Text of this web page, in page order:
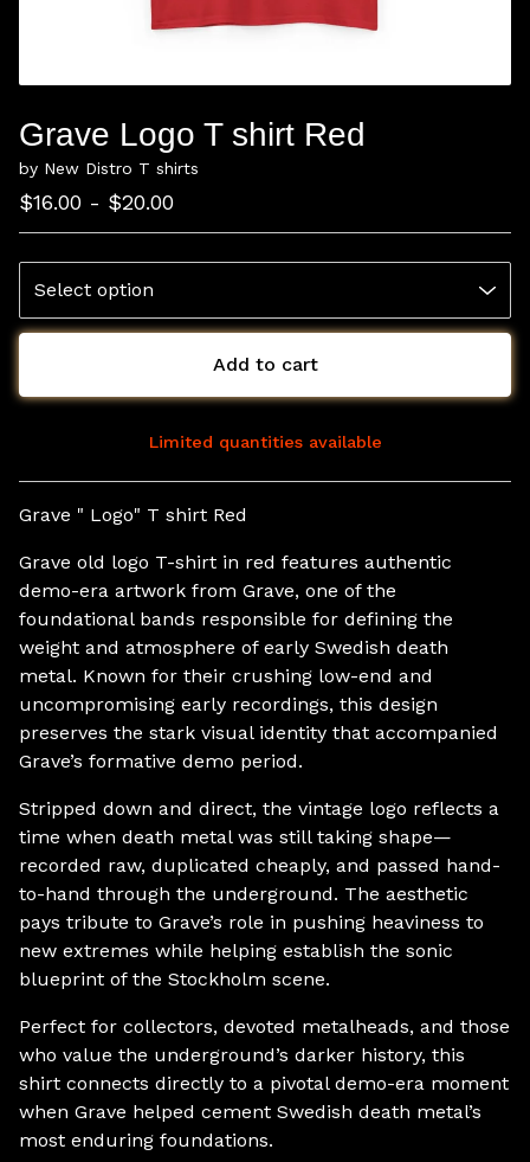
Grave Logo T shirt Red
by New Distro T shirts
$16.00 - $20.00
Add to cart
View cart
Limited quantities available
Grave " Logo" T shirt Red
Grave old logo T-shirt in red features authentic
demo-era artwork from Grave, one of the
foundational bands responsible for defining the
weight and atmosphere of early Swedish death
metal. Known for their crushing low-end and
uncompromising early recordings, this design
preserves the stark visual identity that accompanied
Grave’s formative demo period.
Stripped down and direct, the vintage logo reflects a
time when death metal was still taking shape—
recorded raw, duplicated cheaply, and passed hand-
to-hand through the underground. The aesthetic
pays tribute to Grave’s role in pushing heaviness to
new extremes while helping establish the sonic
blueprint of the Stockholm scene.
Perfect for collectors, devoted metalheads, and those
who value the underground’s darker history, this
shirt connects directly to a pivotal demo-era moment
when Grave helped cement Swedish death metal’s
most enduring foundations.